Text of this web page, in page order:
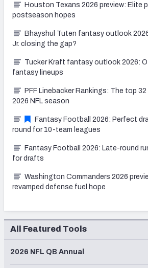
Houston Texans 2026 preview: Elite
postseason hopes
Bhayshul Tuten fantasy outlook
Jr. closing the gap?
Tucker Kraft fantasy outlook 2026:
fantasy lineups
PFF Linebacker Rankings: The top
2026 NFL season
Fantasy Football 2026: Perfect
round for 10-team leagues
Fantasy Football 2026: Late-round
for drafts
Washington Commanders 2026
revamped defense fuel hope
All Featured Tools
2026 NFL QB Annual